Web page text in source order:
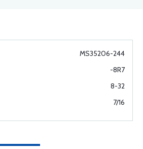
MS35206-244
-8R7
8-32
7/16